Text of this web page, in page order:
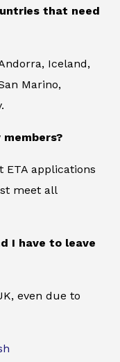
that need
Iceland,
Marino,
ETA applications
meet all
I have to leave
even due to